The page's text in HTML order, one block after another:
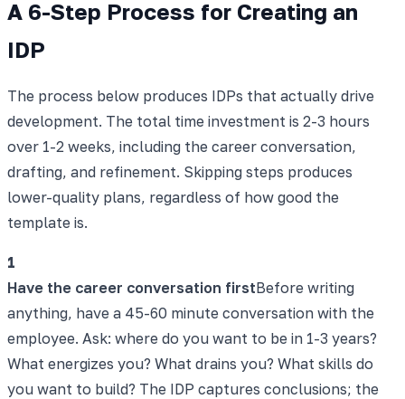
A 6-Step Process for Creating an
IDP
The process below produces IDPs that actually drive
development. The total time investment is 2-3 hours
over 1-2 weeks, including the career conversation,
drafting, and refinement. Skipping steps produces
lower-quality plans, regardless of how good the
template is.
1
Have the career conversation firstBefore writing
anything, have a 45-60 minute conversation with the
employee. Ask: where do you want to be in 1-3 years?
What energizes you? What drains you? What skills do
you want to build? The IDP captures conclusions; the